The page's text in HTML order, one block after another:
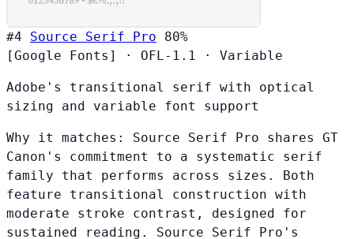
#4 Source Serif Pro
80%
[Google Fonts]
· OFL-1.1 · Variable
Adobe's transitional serif with optical
sizing and variable font support
Why it matches: Source Serif Pro shares GT
Canon's commitment to a systematic serif
family that performs across sizes. Both
feature transitional construction with
moderate stroke contrast, designed for
sustained reading. Source Serif Pro's